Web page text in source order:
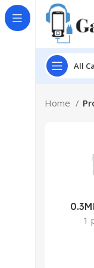
All
Home
1